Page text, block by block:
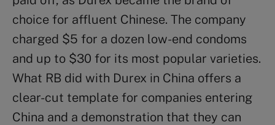
choice for affluent Chinese. The company
charged $5 for a dozen low-end condoms
and up to $30 for its most popular varieties.
What RB did with Durex in China offers a
clear-cut template for companies entering
China and a demonstration that they can